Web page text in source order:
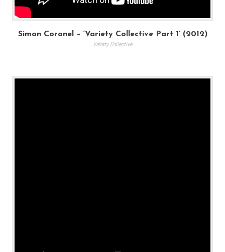
Simon Coronel – ‘Variety Collective Part 1’ (2012)
Variety Collective